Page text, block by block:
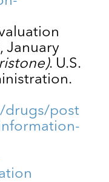
January
. U.S.
drugs/post